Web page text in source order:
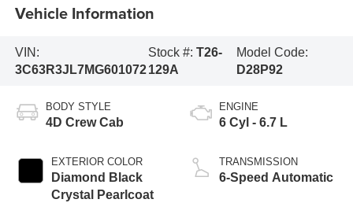
Vehicle Information
VIN:
3C63R3JL7MG601072
Stock #:T26-
129A
Model Code:
D28P92
BODY STYLE
4D Crew Cab
EXTERIOR COLOR
Diamond Black
Crystal Pearlcoat
ENGINE
6 Cyl - 6.7 L
TRANSMISSION
6-Speed Automatic